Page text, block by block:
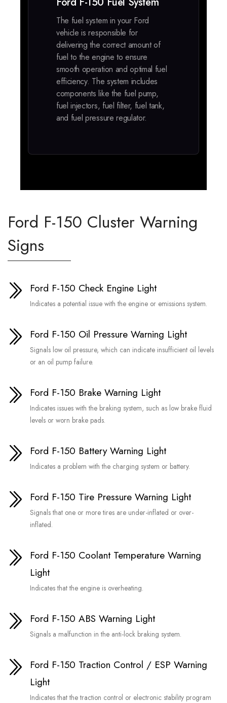
The fuel system in your Ford
vehicle is responsible for
delivering the correct amount of
fuel to the engine to ensure
smooth operation and optimal fuel
efficiency. The system includes
components like the fuel pump,
fuel injectors, fuel filter, fuel tank,
and fuel pressure regulator.
Ford F-150 Cluster Warning
Signs
Ford F-150 Check Engine Light
Indicates a potential issue with the engine or emissions system.
Ford F-150 Oil Pressure Warning Light
Signals low oil pressure, which can indicate insufficient oil levels
or an oil pump failure.
Ford F-150 Brake Warning Light
Indicates issues with the braking system, such as low brake fluid
levels or worn brake pads.
Ford F-150 Battery Warning Light
Indicates a problem with the charging system or battery.
Ford F-150 Tire Pressure Warning Light
Signals that one or more tires are under-inflated or over-
inflated.
Ford F-150 Coolant Temperature Warning
Light
Indicates that the engine is overheating.
Ford F-150 ABS Warning Light
Signals a malfunction in the anti-lock braking system.
Ford F-150 Traction Control / ESP Warning
Light
Indicates that the traction control or electronic stability program